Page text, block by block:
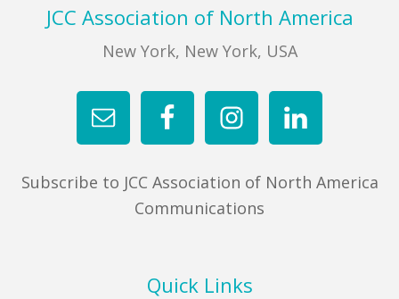
FooterJCC Association of North America
New York, New York, USA
Subscribe to JCC Association of North America
Communications
Quick Links